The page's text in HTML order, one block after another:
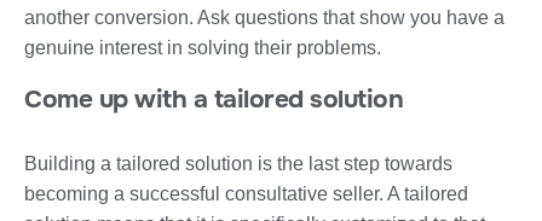
another conversion. Ask questions that show you have a
genuine interest in solving their problems.
Come up with a tailored solution
Building a tailored solution is the last step towards
becoming a successful consultative seller. A tailored